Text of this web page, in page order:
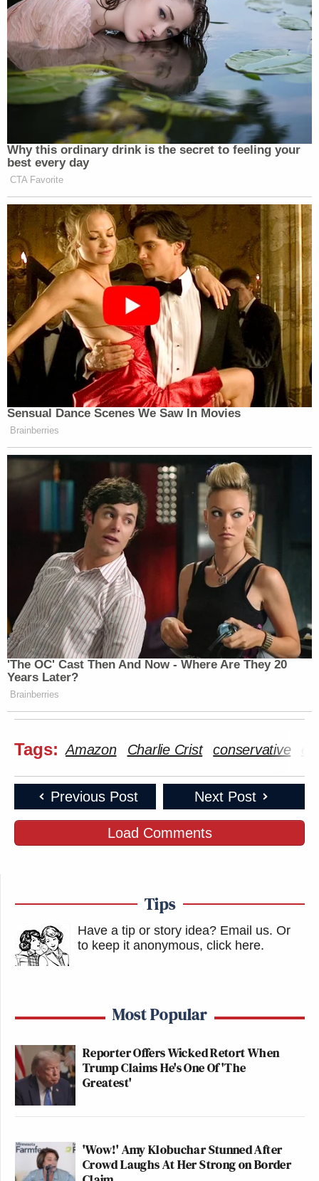
Why this ordinary drink is the secret to feeling your
best every day
CTA Favorite
Sensual Dance Scenes We Saw In Movies
Brainberries
'The OC' Cast Then And Now - Where Are They 20
Years Later?
Brainberries
Tags: Amazon Charlie Crist conservative
Previous Post Next Post
Load Comments
Tips
Have a tip or story idea? Email us. Or
to keep it anonymous, click here.
Most Popular
Reporter Offers Wicked Retort When
Trump Claims He's One Of 'The
Greatest'
'Wow!' Amy Klobuchar Stunned After
Crowd Laughs At Her Strong on Border